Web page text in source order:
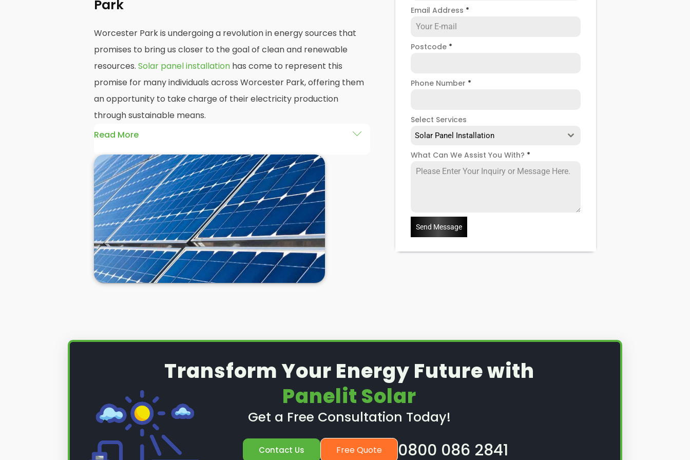
Park
Worcester Park is undergoing a revolution in energy sources that
promises to bring us closer to the goal of clean and renewable
resources. Solar panel installation has come to represent this
promise for many individuals across Worcester Park, offering them
an opportunity to take charge of their electricity production
through sustainable means.
Read More
AtPanelit Solar, we will explore the installation of solar panels on
residential and commercial buildings in Worcester Park, as well
as their benefits and drawbacks. By the end of this exploration,
readers should better understand both the practicalities and
potential rewards of hiringsolar panel installerswhen installing
domestic solar panels.
Email Address *
Postcode *
Phone Number *
Select Services
Solar Panel Installation
What Can We Assist You With? *
Send Message
Transform Your Energy Future with
Panelit Solar
Get a Free Consultation Today!
Contact Us Free Quote 0800 086 2841